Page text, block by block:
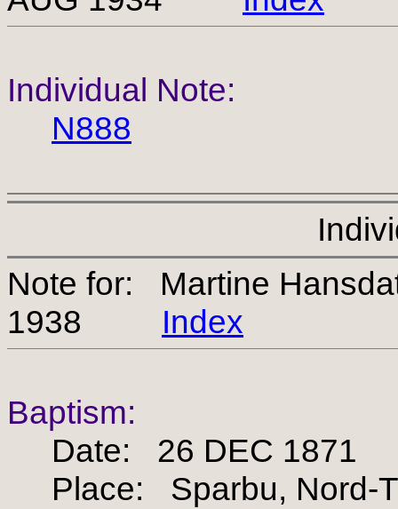
Individual Note:
N888
Note for: Martine
1938 Index
Baptism:
Date: 26 DEC 1871
Place: Sparbu, Nord-